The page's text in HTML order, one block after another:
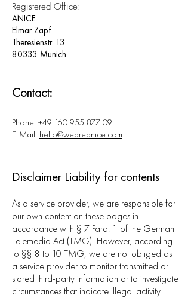
Registered Office:
ANICE.
Elmar Zapf
Theresienstr. 13
80333 Munich
Contact:
Phone: +49 160 955 877 09
E-Mail: hello@weareanice.com
Disclaimer Liability for contents
As a service provider, we are responsible for
our own content on these pages in
accordance with § 7 Para. 1 of the German
Telemedia Act (TMG). However, according
to §§ 8 to 10 TMG, we are not obliged as
a service provider to monitor transmitted or
stored third-party information or to investigate
circumstances that indicate illegal activity.